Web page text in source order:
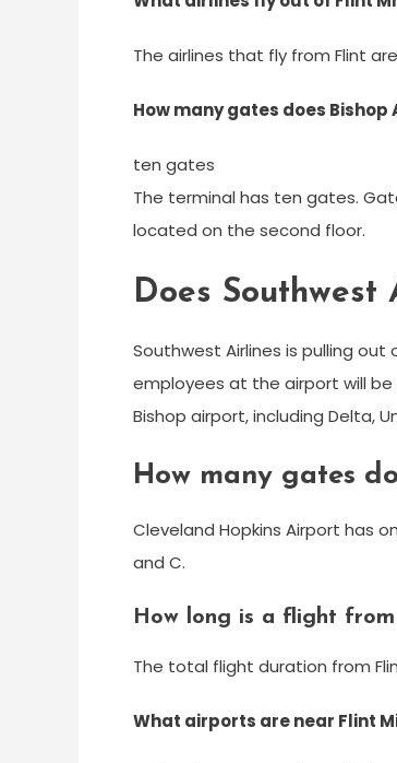
The airlines that fly from Flint
How many gates does Bishop
ten gates
The terminal has ten gates.
located on the second floor.
Does
Southwest Airlines is pulling out
employees at the airport will
Bishop airport, including Delta,
How many gates
Cleveland Hopkins Airport has
and C.
How long is a flight
The total flight duration from
What airports are near Flint